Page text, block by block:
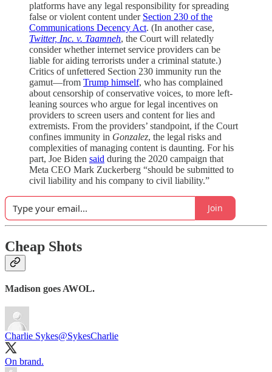
platforms have any legal responsibility for spreading
false or violent content under Section 230 of the
Communications Decency Act. (In another case,
Twitter, Inc. v. Taamneh, the Court will relatedly
consider whether internet service providers can be
liable for aiding terrorists under a criminal statute.)
Critics of unfettered Section 230 immunity run the
gamut—from Trump himself, who has complained
about censorship of conservative voices, to more left-
leaning sources who argue for legal incentives on
providers to screen users and content for lies and
extremists. From the providers’ standpoint, if the Court
confines immunity in Gonzalez, the legal risks and
complexities of managing content is daunting. For his
part, Joe Biden said during the 2020 campaign that
Meta CEO Mark Zuckerberg “should be submitted to
civil liability and his company to civil liability.”
Join
Cheap Shots
Madison goes AWOL.
Charlie Sykes@SykesCharlie
On brand.